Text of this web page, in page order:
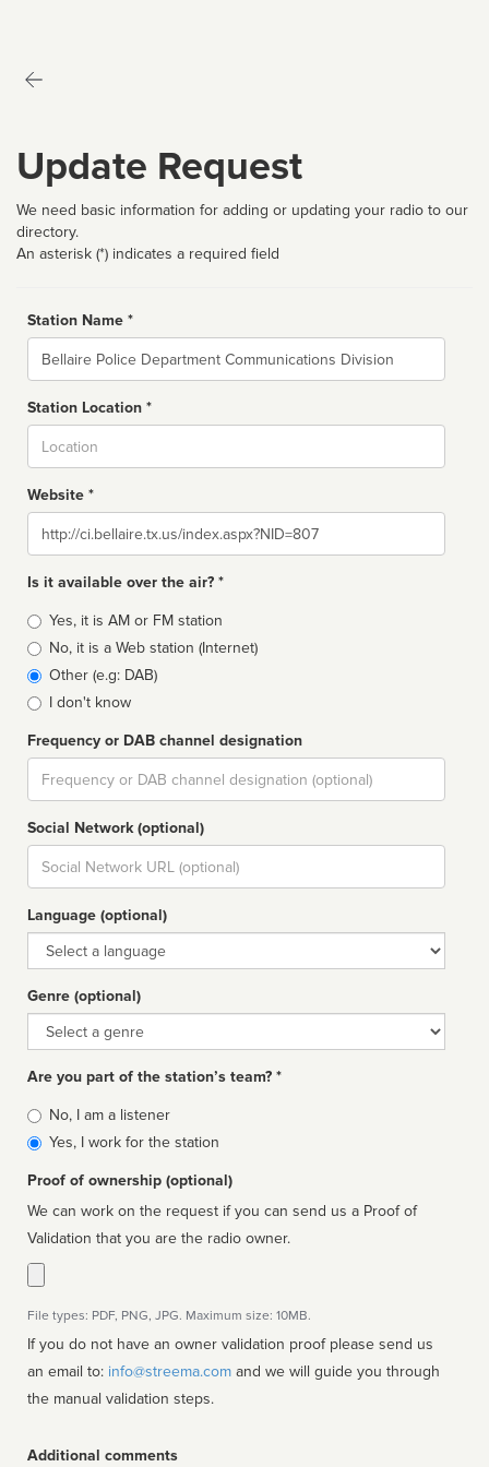
Update Request
We need basic information for adding or updating your radio to our
directory.
An asterisk (*) indicates a required field
Station Name *
Name
Station Location *
Website *
Website
Is it available over the air? *
Broadcast
type
Yes, it is AM or FM station
No, it is a Web station (Internet)
Other (e.g: DAB)
I don't know
Frequency or DAB channel designation
Dial
Social Network (optional)
Social
url
Language (optional)
Language
Genre (optional)
Genre
Are you part of the station’s team? *
Is
affiliated
No, I am a listener
Yes, I work for the station
Proof of ownership (optional)
We can work on the request if you can send us a Proof of
Validation that you are the radio owner.
File types: PDF, PNG, JPG. Maximum size: 10MB.
If you do not have an owner validation proof please send us
an email to: info@streema.com
the manual validation steps.
Additional comments